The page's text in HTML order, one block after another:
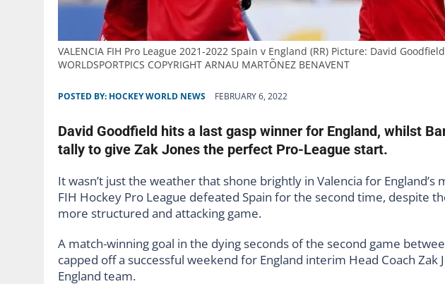
VALENCIA FIH Pro League 2021-2022 Spain v England (RR) Picture: David
WORLDSPORTPICS COPYRIGHT ARNAU MARTÕNEZ BENAVENT
POSTED BY: HOCKEY WORLD NEWS FEBRUARY 6, 2022
David Goodfield hits a last gasp winner for England, whilst
tally to give Zak Jones the perfect Pro-League start.
It wasn’t just the weather that shone brightly in Valencia for England’s
FIH Hockey Pro League defeated Spain for the second time, despite
more structured and attacking game.
A match-winning goal in the dying seconds of the second game
capped off a successful weekend for England interim Head Coach Zak
England team.